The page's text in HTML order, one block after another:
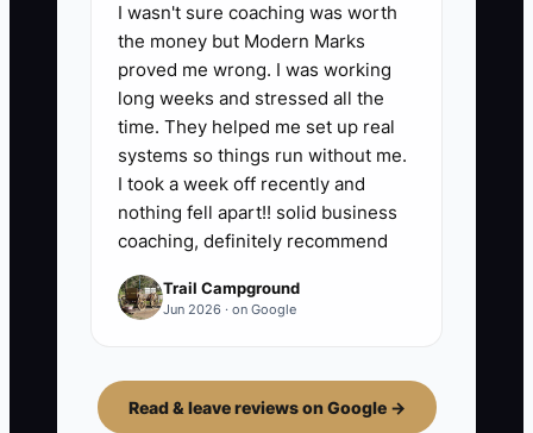
I wasn't sure coaching was worth
the money but Modern Marks
proved me wrong. I was working
long weeks and stressed all the
time. They helped me set up real
systems so things run without me.
I took a week off recently and
nothing fell apart!! solid business
coaching, definitely recommend
Trail Campground
Jun 2026 · on Google
Read & leave reviews on Google →